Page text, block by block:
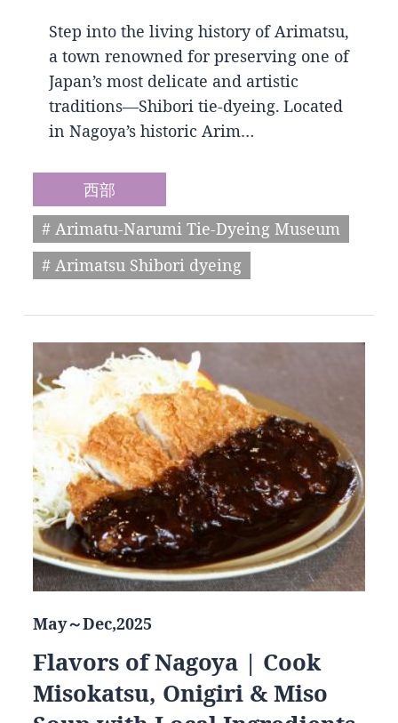
Step into the living history of Arimatsu,
a town renowned for preserving one of
Japan’s most delicate and artistic
traditions—Shibori tie-dyeing. Located
in Nagoya’s historic Arim…
西部
# Arimatu-Narumi Tie-Dyeing Museum
# Arimatsu Shibori dyeing
May～Dec,2025
Flavors of Nagoya | Cook
Misokatsu, Onigiri & Miso